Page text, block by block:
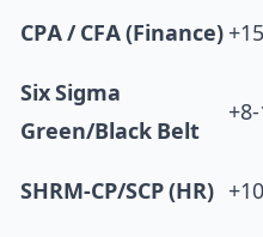
CPA / CFA (Finance)
Six Sigma
Green/Black Belt
SHRM-CP/SCP (HR)